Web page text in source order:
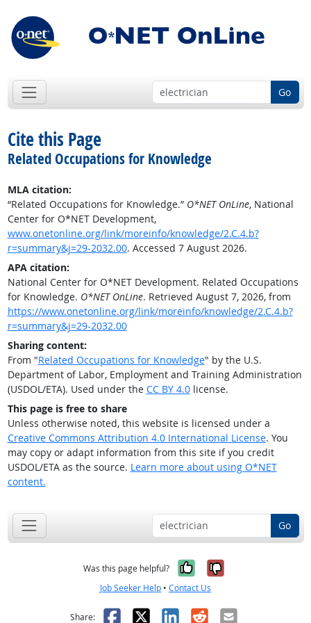
Go
Cite this Page
Related Occupations for Knowledge
MLA citation:
“Related Occupations for Knowledge.” O*NET OnLine, National
Center for O*NET Development,
www.onetonline.org/link/moreinfo/knowledge/2.C.4.b?
r=summary&j=29-2032.00. Accessed 7 August 2026.
APA citation:
National Center for O*NET Development. Related Occupations
for Knowledge. O*NET OnLine. Retrieved August 7, 2026, from
https://www.onetonline.org/link/moreinfo/knowledge/2.C.4.b?
r=summary&j=29-2032.00
Sharing content:
From "Related Occupations for Knowledge" by the U.S.
Department of Labor, Employment and Training Administration
(USDOL/ETA). Used under the CC BY 4.0license.
This page is free to share
Unless otherwise noted, this website is licensed under a
Creative Commons Attribution 4.0 International License. You
may copy or adapt information from this site if you credit
USDOL/ETA as the source. Learn more about using O*NET
content.
Go
Was this page helpful? Yes, it was
No, it was
Job Seeker Help • Contact Us
Share: Facebook
X LinkedIn
RedditEmail